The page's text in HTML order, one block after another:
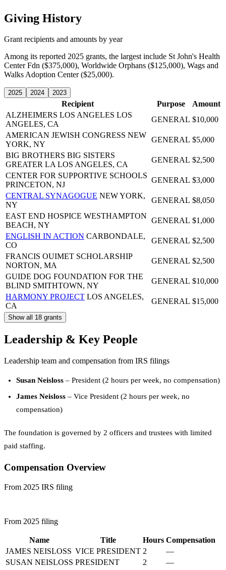
Giving History
Grant recipients and amounts by year
Among its reported 2025 grants, the largest include St John's Health
Center Fdn ($375,000), Worldwide Orphans ($125,000), Wags and
Walks Adoption Center ($25,000).
2025 2024 2023
Recipient Purpose
Amount
ALZHEIMERS LOS ANGELES LOS
ANGELES, CA
GENERAL $10,000
AMERICAN JEWISH CONGRESS NEW
YORK, NY
GENERAL $5,000
BIG BROTHERS BIG SISTERS
GREATER LA LOS ANGELES, CA
GENERAL $2,500
CENTER FOR SUPPORTIVE SCHOOLS
PRINCETON, NJ
GENERAL $3,000
CENTRAL SYNAGOGUE NEW YORK,
NY
GENERAL $8,050
EAST END HOSPICE WESTHAMPTON
BEACH, NY
GENERAL $1,000
ENGLISH IN ACTION CARBONDALE,
CO
GENERAL $2,500
FRANCIS OUIMET SCHOLARSHIP
NORTON, MA
GENERAL $2,500
GUIDE DOG FOUNDATION FOR THE
BLIND SMITHTOWN, NY
GENERAL $10,000
HARMONY PROJECT LOS ANGELES,
CA
GENERAL $15,000
Show all 18 grants
Leadership & Key People
Leadership team and compensation from IRS filings
Susan Neisloss – President (2 hours per week, no compensation)
James Neisloss – Vice President (2 hours per week, no
compensation)
The foundation is governed by 2 officers and trustees with limited
paid staffing.
Compensation Overview
From 2025 IRS filing
From 2025 filing
Name Title Hours Compensation
JAMES NEISLOSS VICE PRESIDENT 2
—
SUSAN NEISLOSS PRESIDENT 2 —